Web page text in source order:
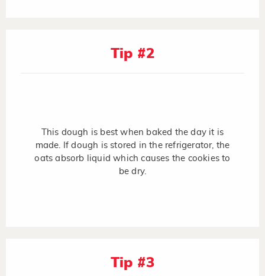
Tip #2
This dough is best when baked the day it is
made. If dough is stored in the refrigerator, the
oats absorb liquid which causes the cookies to
be dry.
Tip #3